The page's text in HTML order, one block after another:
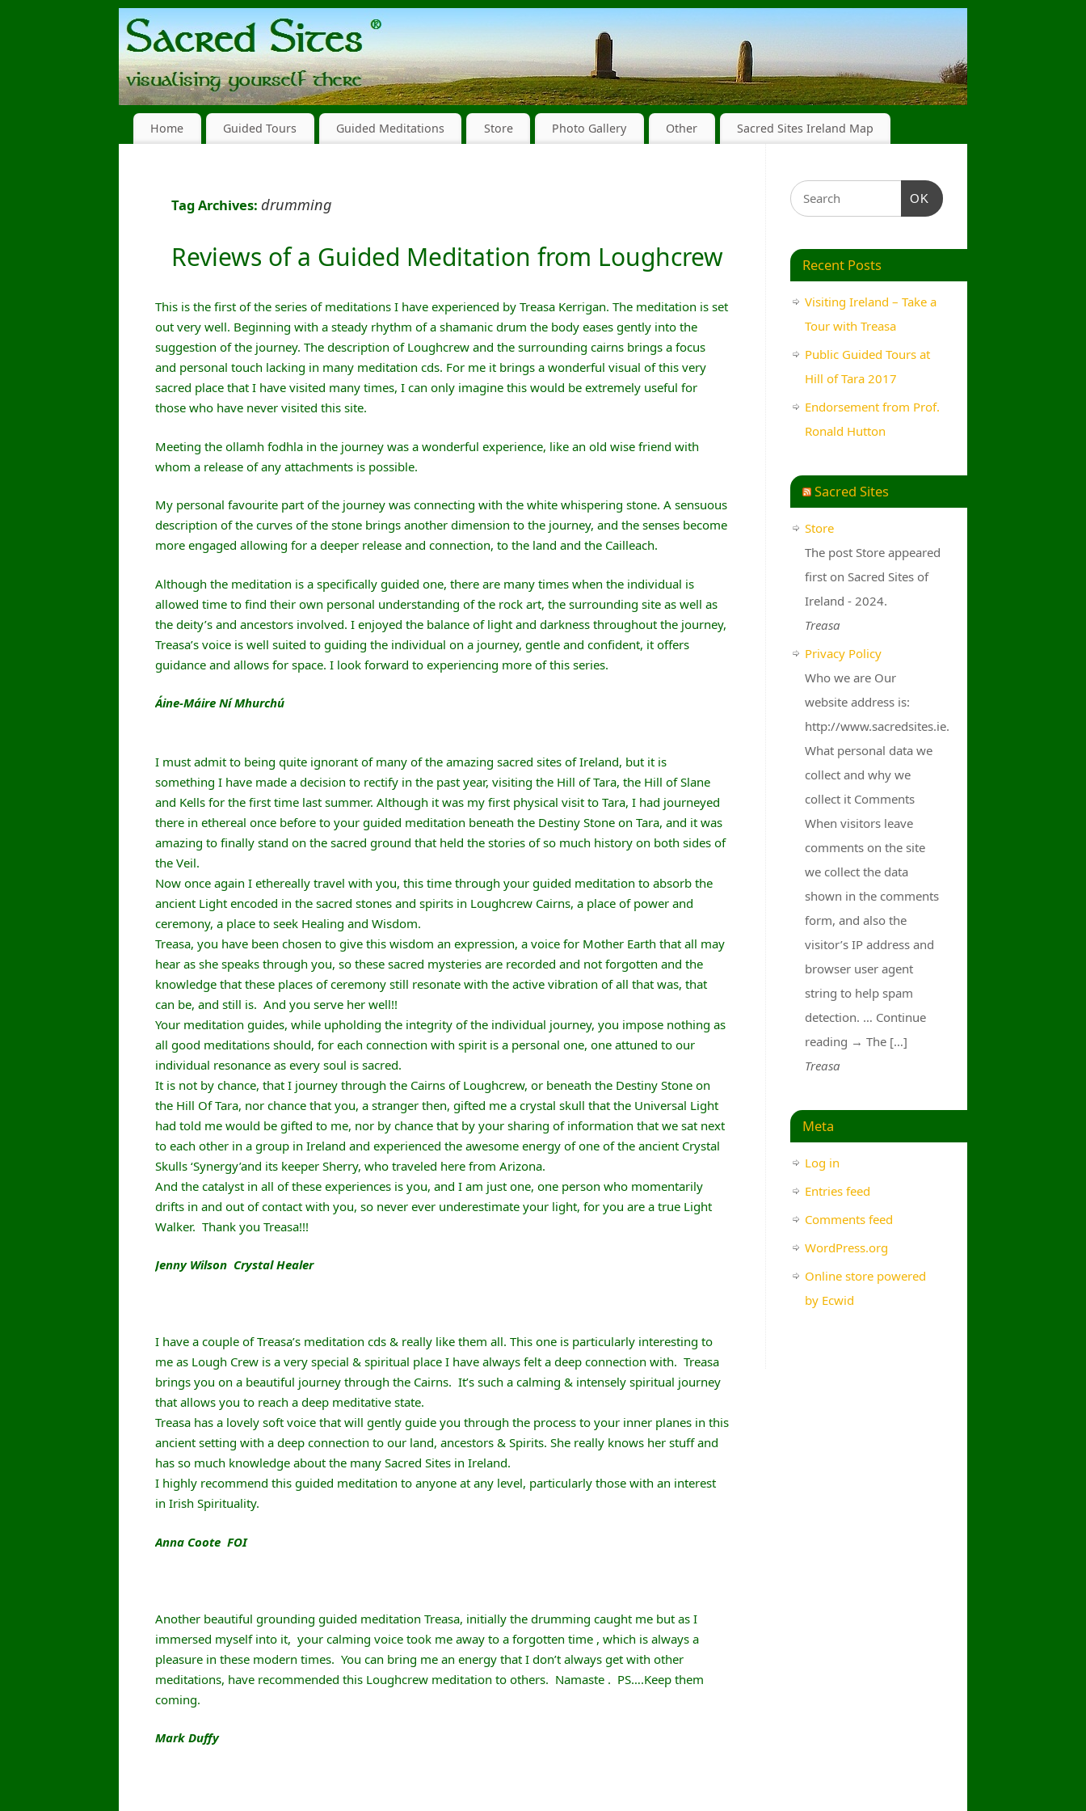
Home Guided Tours Guided Meditations Store Photo Gallery Other Sacred Sites Ireland Map
Tag Archives: drumming
Reviews of a Guided Meditation from Loughcrew
This is the first of the series of meditations I have experienced by Treasa Kerrigan. The meditation is set
out very well. Beginning with a steady rhythm of a shamanic drum the body eases gently into the
suggestion of the journey. The description of Loughcrew and the surrounding cairns brings a focus
and personal touch lacking in many meditation cds. For me it brings a wonderful visual of this very
sacred place that I have visited many times, I can only imagine this would be extremely useful for
those who have never visited this site.
Meeting the ollamh fodhla in the journey was a wonderful experience, like an old wise friend with
whom a release of any attachments is possible.
My personal favourite part of the journey was connecting with the white whispering stone. A sensuous
description of the curves of the stone brings another dimension to the journey, and the senses become
more engaged allowing for a deeper release and connection, to the land and the Cailleach.
Although the meditation is a specifically guided one, there are many times when the individual is
allowed time to find their own personal understanding of the rock art, the surrounding site as well as
the deity’s and ancestors involved. I enjoyed the balance of light and darkness throughout the journey,
Treasa’s voice is well suited to guiding the individual on a journey, gentle and confident, it offers
guidance and allows for space. I look forward to experiencing more of this series.
Áine-Máire Ní Mhurchú
I must admit to being quite ignorant of many of the amazing sacred sites of Ireland, but it is
something I have made a decision to rectify in the past year, visiting the Hill of Tara, the Hill of Slane
and Kells for the first time last summer. Although it was my first physical visit to Tara, I had journeyed
there in ethereal once before to your guided meditation beneath the Destiny Stone on Tara, and it was
amazing to finally stand on the sacred ground that held the stories of so much history on both sides of
the Veil.
Now once again I ethereally travel with you, this time through your guided meditation to absorb the
ancient Light encoded in the sacred stones and spirits in Loughcrew Cairns, a place of power and
ceremony, a place to seek Healing and Wisdom.
Treasa, you have been chosen to give this wisdom an expression, a voice for Mother Earth that all may
hear as she speaks through you, so these sacred mysteries are recorded and not forgotten and the
knowledge that these places of ceremony still resonate with the active vibration of all that was, that
can be, and still is. And you serve her well!!
Your meditation guides, while upholding the integrity of the individual journey, you impose nothing as
all good meditations should, for each connection with spirit is a personal one, one attuned to our
individual resonance as every soul is sacred.
It is not by chance, that I journey through the Cairns of Loughcrew, or beneath the Destiny Stone on
the Hill Of Tara, nor chance that you, a stranger then, gifted me a crystal skull that the Universal Light
had told me would be gifted to me, nor by chance that by your sharing of information that we sat next
to each other in a group in Ireland and experienced the awesome energy of one of the ancient Crystal
Skulls ‘Synergy’and its keeper Sherry, who traveled here from Arizona.
And the catalyst in all of these experiences is you, and I am just one, one person who momentarily
drifts in and out of contact with you, so never ever underestimate your light, for you are a true Light
Walker. Thank you Treasa!!!
Jenny Wilson Crystal Healer
I have a couple of Treasa’s meditation cds & really like them all. This one is particularly interesting to
me as Lough Crew is a very special & spiritual place I have always felt a deep connection with. Treasa
brings you on a beautiful journey through the Cairns. It’s such a calming & intensely spiritual journey
that allows you to reach a deep meditative state.
Treasa has a lovely soft voice that will gently guide you through the process to your inner planes in this
ancient setting with a deep connection to our land, ancestors & Spirits. She really knows her stuff and
has so much knowledge about the many Sacred Sites in Ireland.
I highly recommend this guided meditation to anyone at any level, particularly those with an interest
in Irish Spirituality.
Anna Coote FOI
Another beautiful grounding guided meditation Treasa, initially the drumming caught me but as I
immersed myself into it, your calming voice took me away to a forgotten time , which is always a
pleasure in these modern times. You can bring me an energy that I don’t always get with other
meditations, have recommended this Loughcrew meditation to others. Namaste . PS….Keep them
coming.
Mark Duffy
OK
Recent Posts
Visiting Ireland – Take a
Tour with Treasa
Public Guided Tours at
Hill of Tara 2017
Endorsement from Prof.
Ronald Hutton
Sacred Sites
Store
The post Store appeared
first on Sacred Sites of
Ireland - 2024.
Treasa
Privacy Policy
Who we are Our
website address is:
http://www.sacredsites.ie.
What personal data we
collect and why we
collect it Comments
When visitors leave
comments on the site
we collect the data
shown in the comments
form, and also the
visitor’s IP address and
browser user agent
string to help spam
detection. … Continue
reading → The […]
Treasa
Meta
Log in
Entries feed
Comments feed
WordPress.org
Online store powered
by Ecwid